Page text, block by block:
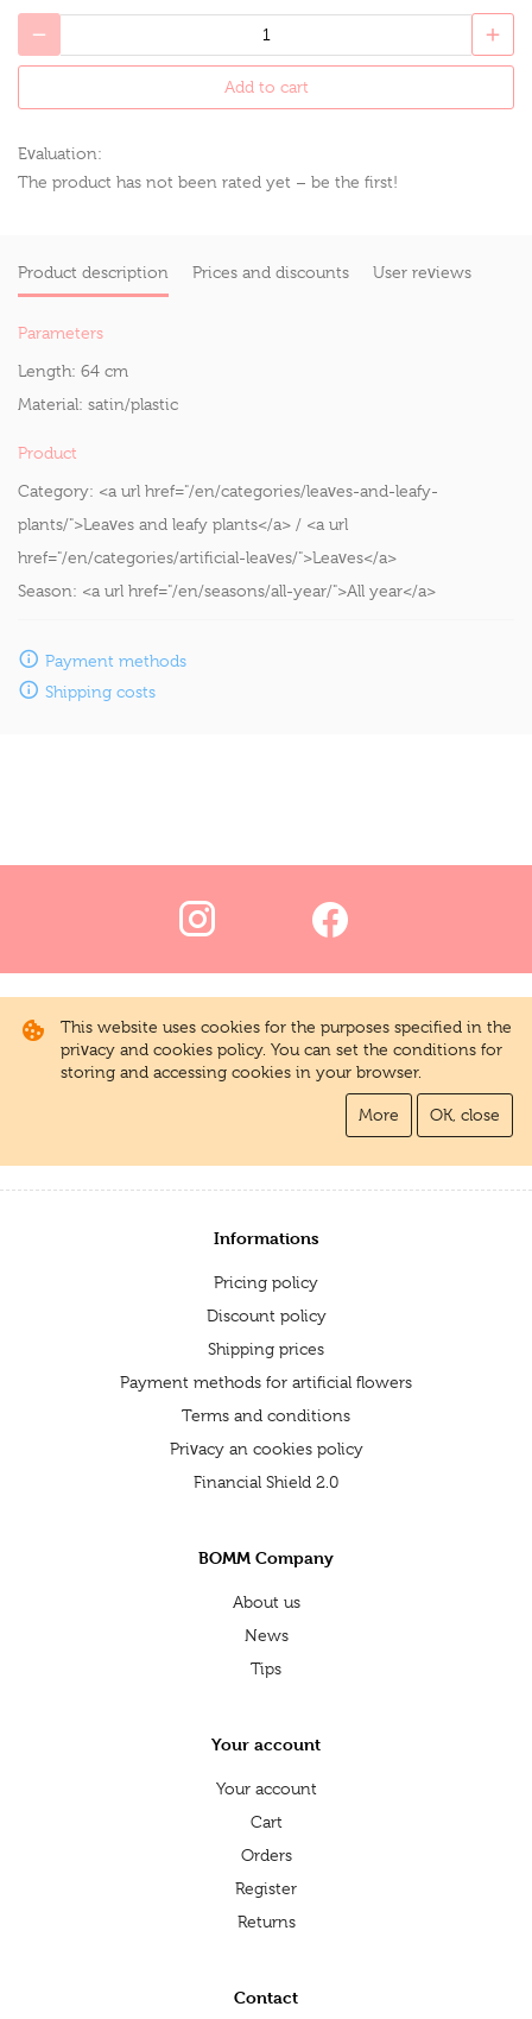
Add to cart
Evaluation:
The product has not been rated yet – be the first!
Product description Prices and discounts User reviews
Parameters
Length: 64 cm
Material: satin/plastic
Product
Category: <a url href="/en/categories/leaves-and-leafy-
plants/">Leaves and leafy plants</a> / <a url
href="/en/categories/artificial-leaves/">Leaves</a>
Season: <a url href="/en/seasons/all-year/">All year</a>
Payment methods
Shipping costs
This website uses cookies for the purposes specified in the
privacy and cookies policy. You can set the conditions for
storing and accessing cookies in your browser.
More OK, close
Informations
Pricing policy
Discount policy
Shipping prices
Payment methods for artificial flowers
Terms and conditions
Privacy an cookies policy
Financial Shield 2.0
BOMM Company
About us
News
Tips
Your account
Your account
Cart
Orders
Register
Returns
Contact